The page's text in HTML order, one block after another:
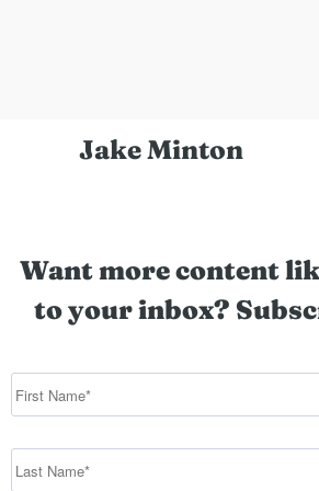
Jake Minton
Want more content
to your inbox?